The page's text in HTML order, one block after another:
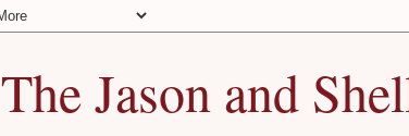
The Jason and